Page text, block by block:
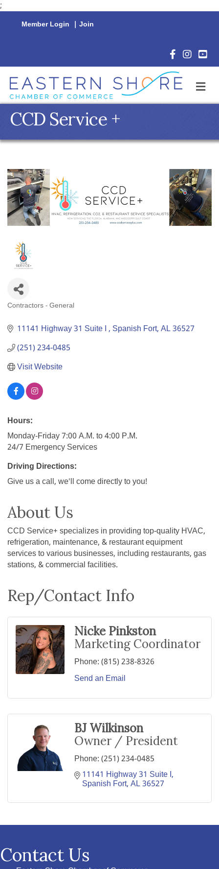
;
Member Login | Join
Facebook
CCD Service +
Contractors - General
11141 Highway 31 Suite I Spanish Fort AL36527
(251) 234-0485
Visit Website
Hours:
Monday-Friday 7:00 A.M. to 4:00 P.M.
24/7 Emergency Services
Driving Directions:
Give us a call, we'll come directly to you!
About Us
CCD Service+ specializes in providing top-quality HVAC,
refrigeration, maintenance, & restaurant equipment
services to various businesses, including restaurants, gas
stations, & commercial facilities.
Rep/Contact Info
Nicke Pinkston
Marketing Coordinator
Phone:(815) 238-8326
Send an Email
BJ Wilkinson
Owner / President
Phone:(251) 234-0485
11141 Highway 31 Suite I
Spanish Fort AL36527
Contact Us